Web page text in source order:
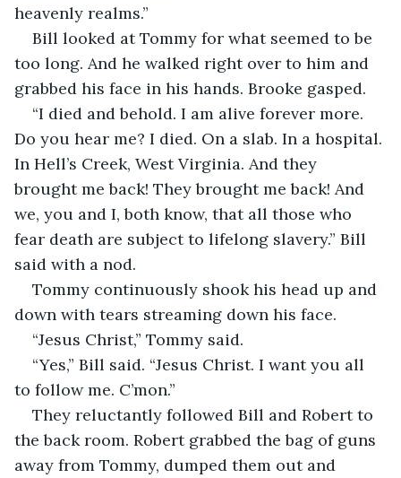
heavenly realms.”
Bill looked at Tommy for what seemed to be
too long. And he walked right over to him and
grabbed his face in his hands. Brooke gasped.
“I died and behold. I am alive forever more.
Do you hear me? I died. On a slab. In a hospital.
In Hell’s Creek, West Virginia. And they
brought me back! They brought me back! And
we, you and I, both know, that all those who
fear death are subject to lifelong slavery.” Bill
said with a nod.
Tommy continuously shook his head up and
down with tears streaming down his face.
“Jesus Christ,” Tommy said.
“Yes,” Bill said. “Jesus Christ. I want you all
to follow me. C’mon.”
They reluctantly followed Bill and Robert to
the back room. Robert grabbed the bag of guns
away from Tommy, dumped them out and